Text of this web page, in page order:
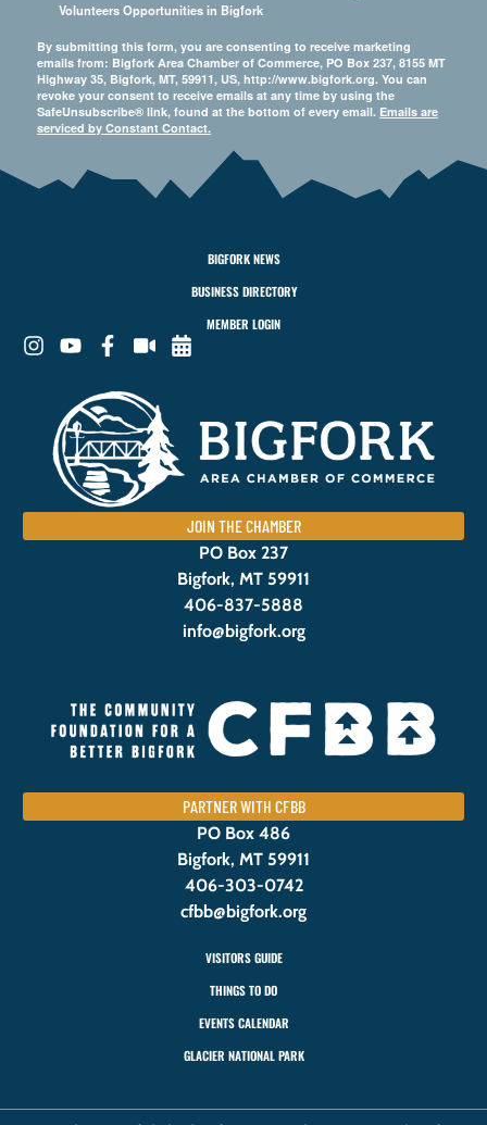
Volunteers Opportunities in Bigfork
By submitting this form, you are consenting to receive marketing
emails from: Bigfork Area Chamber of Commerce, PO Box 237, 8155 MT
Highway 35, Bigfork, MT, 59911, US, http://www.bigfork.org. You can
revoke your consent to receive emails at any time by using the
SafeUnsubscribe® link, found at the bottom of every email. Emails are
serviced by Constant Contact.
BIGFORK NEWS
BUSINESS DIRECTORY
MEMBER LOGIN
JOIN THE CHAMBER
PO Box 237
Bigfork, MT 59911
406-837-5888
info@bigfork.org
PARTNER WITH CFBB
PO Box 486
Bigfork, MT 59911
406-303-0742
cfbb@bigfork.org
VISITORS GUIDE
THINGS TO DO
EVENTS CALENDAR
GLACIER NATIONAL PARK